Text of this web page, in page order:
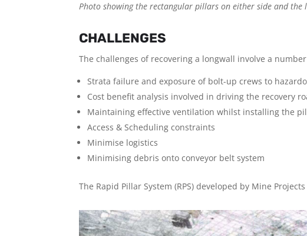
Photo showing the rectangular pillars on either side and
CHALLENGES
The challenges of recovering a longwall involve a
Strata failure and exposure of bolt-up crews to
Cost benefit analysis involved in driving the recovery
Maintaining effective ventilation whilst installing the
Access & Scheduling constraints
Minimise logistics
Minimising debris onto conveyor belt system
The Rapid Pillar System (RPS) developed by Mine